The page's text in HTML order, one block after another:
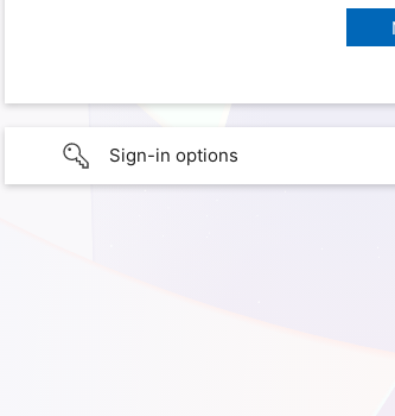
Sign-in options